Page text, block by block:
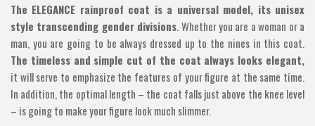
The ELEGANCE rainproof coat is a universal model, its unisex
style transcending gender divisions. Whether you are a woman or a
man, you are going to be always dressed up to the nines in this coat.
The timeless and simple cut of the coat always looks elegant,
it will serve to emphasize the features of your figure at the same time.
In addition, the optimal length – the coat falls just above the knee level
– is going to make your figure look much slimmer.